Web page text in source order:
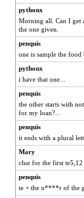
pythonx
Morning all. Can I get
the one given.
penquis
one is sample the
pythonx
i have that one...
penquis
the other starts with
for my loan?...
penquis
it ends with a plural
Mary
clue for the first te5,12
penquis
te + the n****r of the